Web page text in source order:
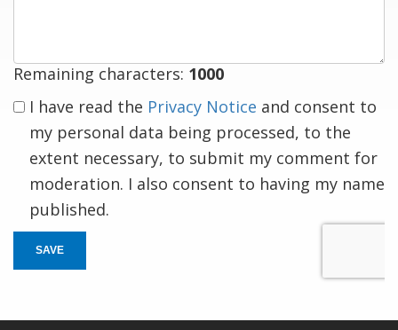
Remaining characters: 1000
I have read the Privacy Notice and consent to
my personal data being processed, to the
extent necessary, to submit my comment for
moderation. I also consent to having my name
published.
SAVE